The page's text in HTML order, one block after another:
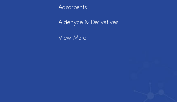
Adsorbents
Aldehyde & Derivatives
View More